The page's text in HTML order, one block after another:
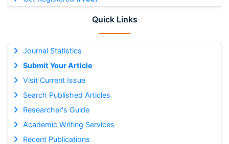
Quick Links
Journal Statistics
Submit Your Article
Visit Current Issue
Search Published Articles
Researcher's Guide
Academic Writing Services
Recent Publications